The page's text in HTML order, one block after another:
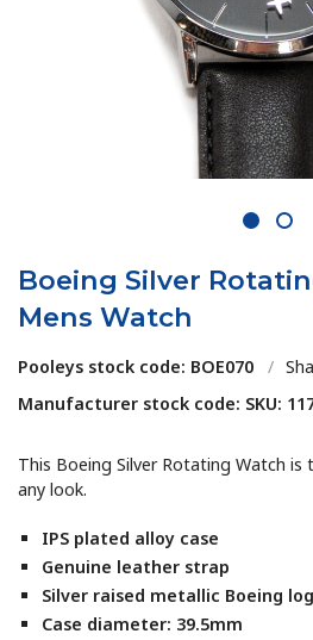
1 2
Boeing Silver
Mens Watch
Pooleys stock code: BOE070 /
Manufacturer stock code: SKU:
This Boeing Silver Rotating Watch
any look.
IPS plated alloy case
Genuine leather strap
Silver raised metallic Boeing
Case diameter: 39.5mm